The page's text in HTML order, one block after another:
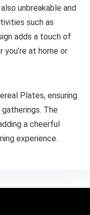
unbreakable and
such as
adds a touch of
at home or
Plates, ensuring
The
a cheerful
experience.